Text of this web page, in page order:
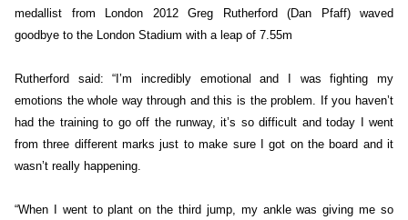
medallist from London 2012 Greg Rutherford (Dan Pfaff) waved
goodbye to the London Stadium with a leap of 7.55m
Rutherford said: “I’m incredibly emotional and I was fighting my
emotions the whole way through and this is the problem. If you haven’t
had the training to go off the runway, it’s so difficult and today I went
from three different marks just to make sure I got on the board and it
wasn’t really happening.
“When I went to plant on the third jump, my ankle was giving me so